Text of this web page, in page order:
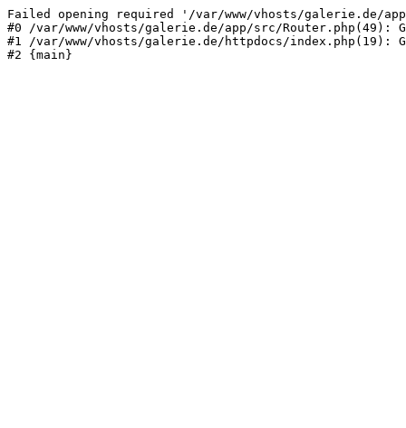
Failed opening required '/var/www/vhosts/galerie.de/
#0 /var/www/vhosts/galerie.de/app/src/Router.php(49):
#1 /var/www/vhosts/galerie.de/httpdocs/index.php(19):
#2 {main}